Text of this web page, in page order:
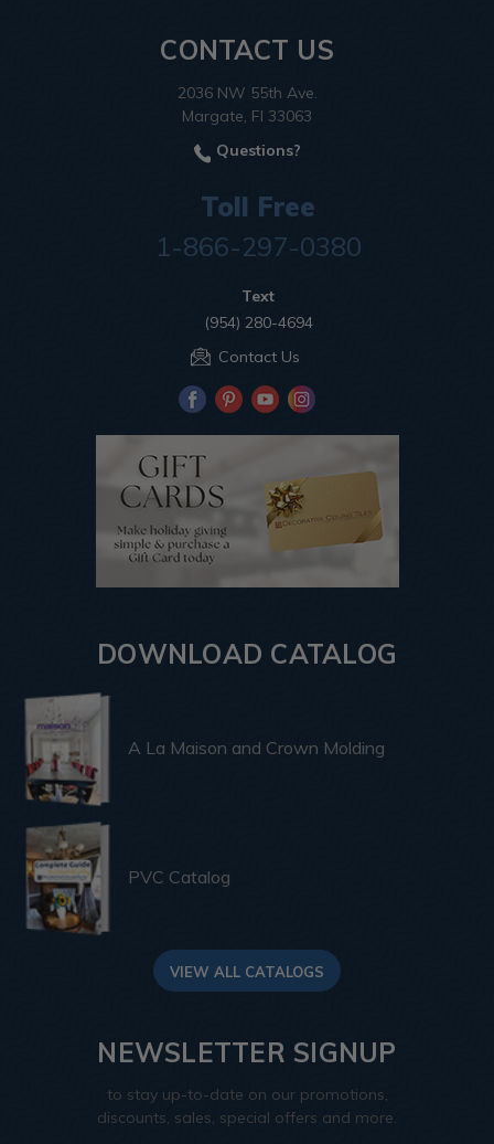
CONTACT US
2036 NW 55th Ave.
Margate, Fl 33063
Questions?
Toll Free
1-866-297-0380
Text
(954) 280-4694
Contact Us
DOWNLOAD CATALOG
A La Maison and Crown Molding
PVC Catalog
VIEW ALL CATALOGS
NEWSLETTER SIGNUP
to stay up-to-date on our promotions,
discounts, sales, special offers and more.